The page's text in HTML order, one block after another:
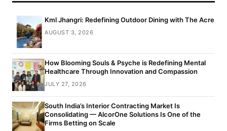
Kml Jhangri: Redefining Outdoor Dining with The Acre
AUGUST 3, 2026
How Blooming Souls & Psyche is Redefining Mental
Healthcare Through Innovation and Compassion
JULY 27, 2026
South India’s Interior Contracting Market Is
Consolidating — AlcorOne Solutions Is One of the
Firms Betting on Scale